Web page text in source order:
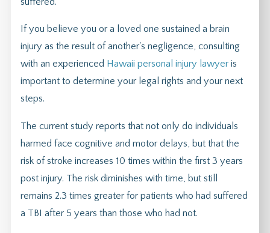
If you believe you or a loved one sustained a brain
injury as the result of another's negligence, consulting
with an experienced Hawaii personal injury lawyeris
important to determine your legal rights and your next
steps.
The current study reports that not only do individuals
harmed face cognitive and motor delays, but that the
risk of stroke increases 10 times within the first 3 years
post injury. The risk diminishes with time, but still
remains 2.3 times greater for patients who had suffered
a TBI after 5 years than those who had not.